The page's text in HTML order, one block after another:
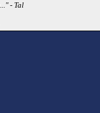
- Tal